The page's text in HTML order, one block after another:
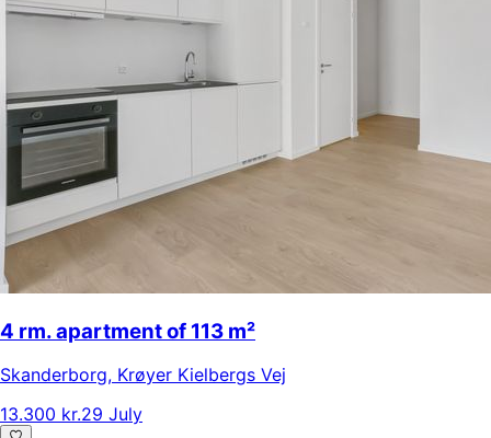
4 rm. apartment of 113 m²
Skanderborg, Krøyer Kielbergs Vej
13.300 kr.29 July